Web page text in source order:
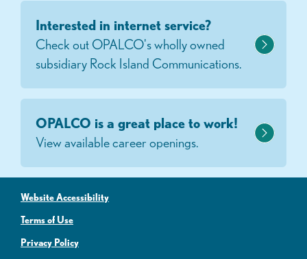
Interested in internet service?
Check out OPALCO's wholly owned
subsidiary Rock Island Communications.
OPALCO is a great place to work!
View available career openings.
Website Accessibility
Terms of Use
Privacy Policy